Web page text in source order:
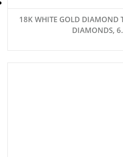
18K WHITE GOLD DIAMOND
DIAMONDS,